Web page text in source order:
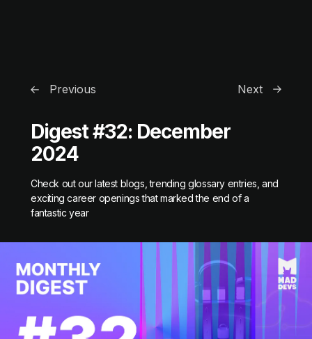
Previous Next
Digest #32: December
2024
Check out our latest blogs, trending glossary entries, and
exciting career openings that marked the end of a
fantastic year